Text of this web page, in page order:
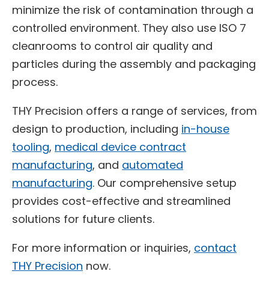
minimize the risk of contamination through a
controlled environment. They also use ISO 7
cleanrooms to control air quality and
particles during the assembly and packaging
process.
THY Precision offers a range of services, from
design to production, including in-house
tooling, ​ medical device contract
manufacturing, and automated
manufacturing. Our comprehensive setup
provides cost-effective and streamlined
solutions for future clients.
For more information or inquiries, contact
THY Precision now.